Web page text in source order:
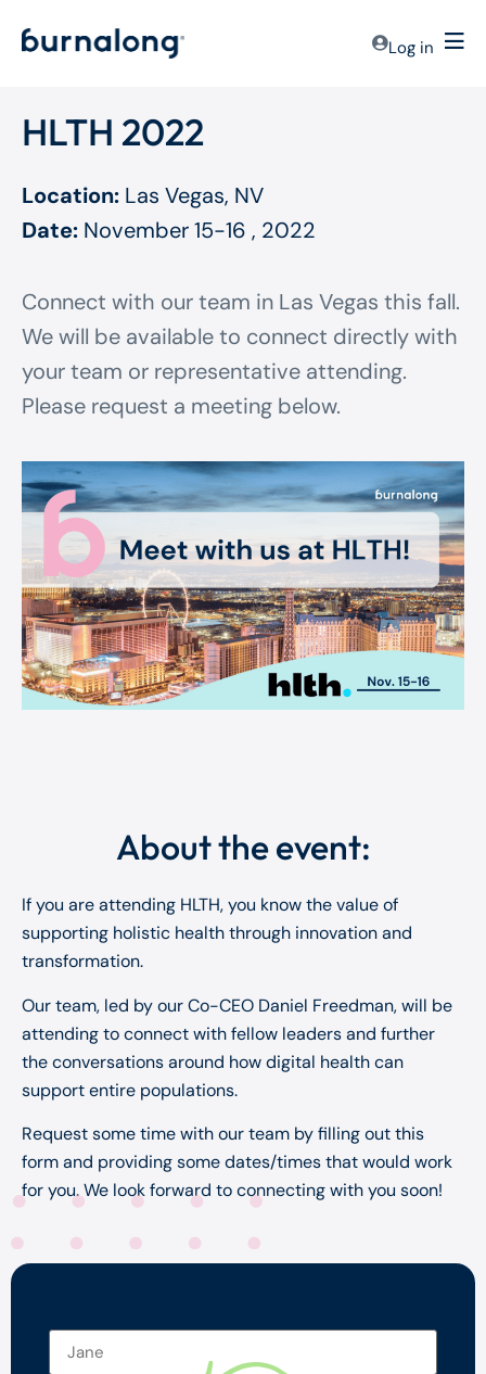
Log in
HLTH 2022
Location: Las Vegas, NV
Date: November 15-16 , 2022
Connect with our team in Las Vegas this fall.
We will be available to connect directly with
your team or representative attending.
Please request a meeting below.
About the event:
If you are attending HLTH, you know the value of
supporting holistic health through innovation and
transformation.
Our team, led by our Co-CEO Daniel Freedman, will be
attending to connect with fellow leaders and further
the conversations around how digital health can
support entire populations.
Request some time with our team by filling out this
form and providing some dates/times that would work
for you. We look forward to connecting with you soon!